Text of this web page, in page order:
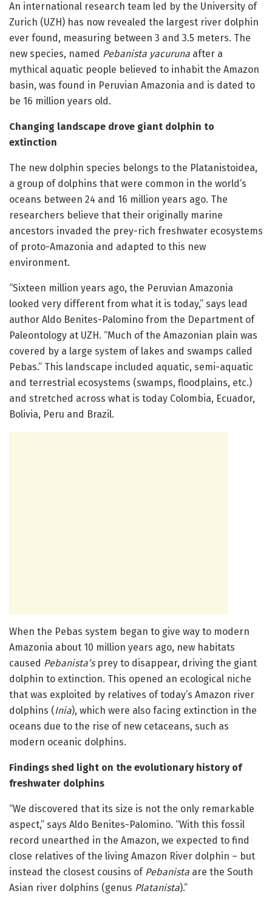
An international research team led by the University of
Zurich (UZH) has now revealed the largest river dolphin
ever found, measuring between 3 and 3.5 meters. The
new species, named Pebanista yacuruna after a
mythical aquatic people believed to inhabit the Amazon
basin, was found in Peruvian Amazonia and is dated to
be 16 million years old.
Changing landscape drove giant dolphin to
extinction
The new dolphin species belongs to the Platanistoidea,
a group of dolphins that were common in the world’s
oceans between 24 and 16 million years ago. The
researchers believe that their originally marine
ancestors invaded the prey-rich freshwater ecosystems
of proto-Amazonia and adapted to this new
environment.
“Sixteen million years ago, the Peruvian Amazonia
looked very different from what it is today,” says lead
author Aldo Benites-Palomino from the Department of
Paleontology at UZH. “Much of the Amazonian plain was
covered by a large system of lakes and swamps called
Pebas.” This landscape included aquatic, semi-aquatic
and terrestrial ecosystems (swamps, floodplains, etc.)
and stretched across what is today Colombia, Ecuador,
Bolivia, Peru and Brazil.
When the Pebas system began to give way to modern
Amazonia about 10 million years ago, new habitats
caused Pebanista’sprey to disappear, driving the giant
dolphin to extinction. This opened an ecological niche
that was exploited by relatives of today’s Amazon river
dolphins (Inia), which were also facing extinction in the
oceans due to the rise of new cetaceans, such as
modern oceanic dolphins.
Findings shed light on the evolutionary history of
freshwater dolphins
“We discovered that its size is not the only remarkable
aspect,” says Aldo Benites-Palomino. “With this fossil
record unearthed in the Amazon, we expected to find
close relatives of the living Amazon River dolphin – but
instead the closest cousins of Pebanista are the South
Asian river dolphins (genus Platanista).”